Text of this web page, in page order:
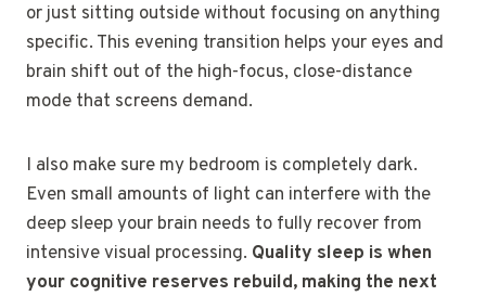
or just sitting outside without focusing on anything
specific. This evening transition helps your eyes and
brain shift out of the high-focus, close-distance
mode that screens demand.
I also make sure my bedroom is completely dark.
Even small amounts of light can interfere with the
deep sleep your brain needs to fully recover from
intensive visual processing. Quality sleep is when
your cognitive reserves rebuild, making the next